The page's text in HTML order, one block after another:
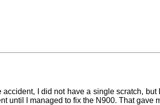
I did not have a single scratch, but
until I managed to fix the N900. That gave